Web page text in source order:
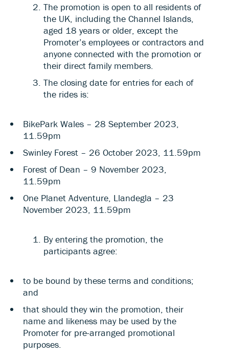
The promotion is open to all residents of
the UK, including the Channel Islands,
aged 18 years or older, except the
Promoter’s employees or contractors and
anyone connected with the promotion or
their direct family members.
The closing date for entries for each of
the rides is:
BikePark Wales – 28 September 2023,
11.59pm
Swinley Forest – 26 October 2023, 11.59pm
Forest of Dean – 9 November 2023,
11.59pm
One Planet Adventure, Llandegla – 23
November 2023, 11.59pm
By entering the promotion, the
participants agree:
to be bound by these terms and conditions;
and
that should they win the promotion, their
name and likeness may be used by the
Promoter for pre-arranged promotional
purposes.